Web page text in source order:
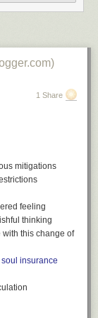
1 Share
mitigations
feeling
thinking
this change of
soul insurance